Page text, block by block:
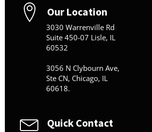
Our Location
3030 Warrenville Rd
Suite 450-07 Lisle, IL
60532
3056 N Clybourn Ave,
Ste CN, Chicago, IL
60618.
Quick Contact